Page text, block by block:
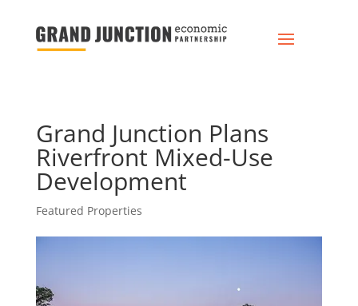
Grand Junction Plans
Riverfront Mixed-Use
Development
Featured Properties